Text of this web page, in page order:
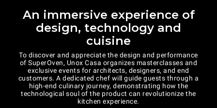
An immersive experience of
design, technology and
cuisine
To discover and appreciate the design and performance
of SuperOven, Unox Casa organizes masterclasses and
exclusive events for architects, designers, and end
customers. A dedicated chef will guide guests through a
high-end culinary journey, demonstrating how the
technological soul of the product can revolutionize the
kitchen experience.